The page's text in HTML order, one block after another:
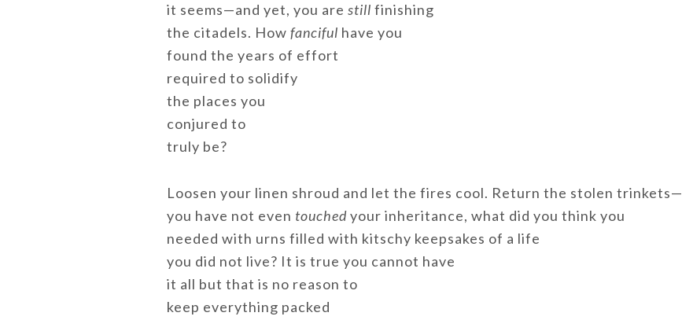
it seems—and yet, you are still finishing
the citadels. How fanciful have you
found the years of effort
required to solidify
the places you
conjured to
truly be?
Loosen your linen shroud and let the fires cool. Return the stolen trinkets—
you have not even touchedyour inheritance, what did you think you
needed with urns filled with kitschy keepsakes of a life
you did not live? It is true you cannot have
it all but that is no reason to
keep everything packed